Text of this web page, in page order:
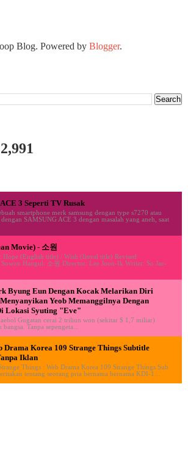
Blog. Powered by Blogger.
3 Seperti TV Rusak
smartphone merk samsung dengan type s7270 atau
SAMSUNG ACE 3 dengan masalah yang aneh, saat
Movie) - 소원
(English title) / Wish (literal title) Revised
Hangul: 소원 Director: Lee Joon-Ik Writer: So Jae-
Byung Eun Dengan Kocak Melarikan Diri
Yeob Memanggilnya Dengan
Lokasi Syuting "Eve"
Gugatan cerai 2 triliun won (sekitar $ 1,7 miliar)
Tanpa sepengeta...
Drama Korea 109 Strange Things Subtitle
Iklan
Things : Web Drama Korea 109 Strange Things Sub
tentang seorang pria bernama bernama KDI-1...